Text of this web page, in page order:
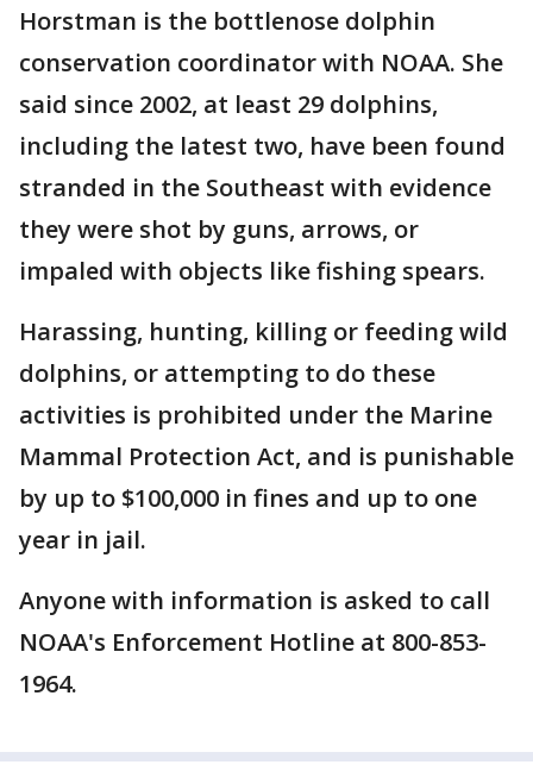
Horstman is the bottlenose dolphin
conservation coordinator with NOAA. She
said since 2002, at least 29 dolphins,
including the latest two, have been found
stranded in the Southeast with evidence
they were shot by guns, arrows, or
impaled with objects like fishing spears.
Harassing, hunting, killing or feeding wild
dolphins, or attempting to do these
activities is prohibited under the Marine
Mammal Protection Act, and is punishable
by up to $100,000 in fines and up to one
year in jail.
Anyone with information is asked to call
NOAA's Enforcement Hotline at 800-853-
1964.